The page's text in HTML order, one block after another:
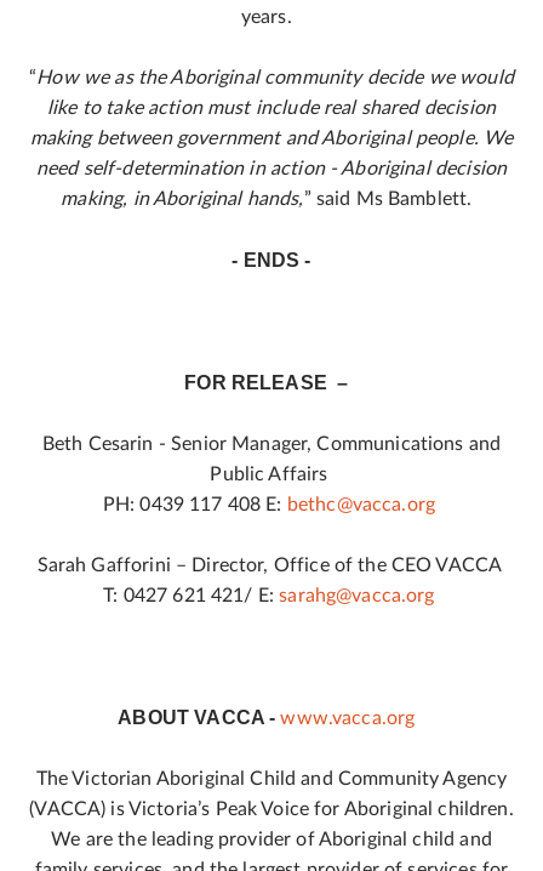
years.
“How we as the Aboriginal community decide we would
like to take action must include real shared decision
making between government and Aboriginal people. We
need self-determination in action - Aboriginal decision
making, in Aboriginal hands,” said Ms Bamblett.
- ENDS -
FOR RELEASE –
Beth Cesarin - Senior Manager, Communications and
Public Affairs
PH: 0439 117 408 E: bethc@vacca.org
Sarah Gafforini – Director, Office of the CEO VACCA
T: 0427 621 421/ E:sarahg@vacca.org
ABOUT VACCA - www.vacca.org
The Victorian Aboriginal Child and Community Agency
(VACCA) is Victoria’s Peak Voice for Aboriginal children.
We are the leading provider of Aboriginal child and